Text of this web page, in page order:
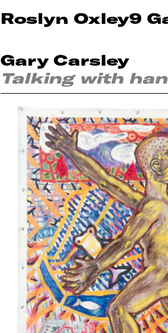
Roslyn Oxley9
Gary Carsley
Talking with